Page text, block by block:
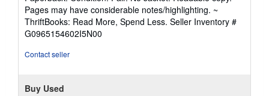
5
out
of
5
Pages may have considerable notes/highlighting. ~
ThriftBooks: Read More, Spend Less. Seller Inventory #
G0965154602I5N00
Contact seller
Buy Used